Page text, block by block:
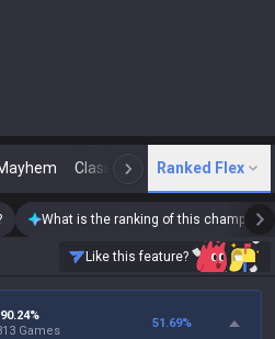
Classic N Arena
Ranked Flex
What is the ranking of this champion?
Like this feature?
90.24%
Games
51.69%